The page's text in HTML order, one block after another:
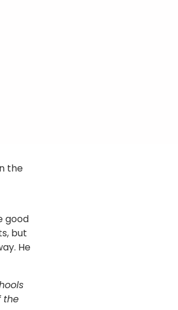
the
good
but
He
the